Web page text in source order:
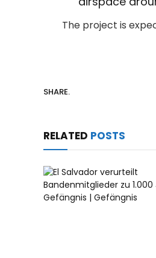
The project is
SHARE.
RELATED POSTS